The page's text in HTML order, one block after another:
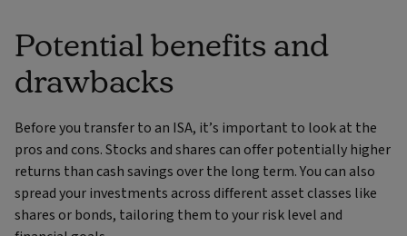
Potential benefits and
drawbacks
Before you transfer to an ISA, it’s important to look at the
pros and cons. Stocks and shares can offer potentially higher
returns than cash savings over the long term. You can also
spread your investments across different asset classes like
shares or bonds, tailoring them to your risk level and